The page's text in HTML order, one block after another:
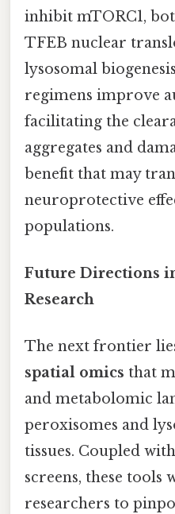
inhibit mTORC1,
TFEB nuclear
lysosomal
regimens improve
facilitating the
aggregates and
benefit that may
neuroprotective
populations.
Future Directions
Research
The next frontier
spatial omics that
and metabolomic
peroxisomes and
tissues. Coupled
screens, these tools
researchers to